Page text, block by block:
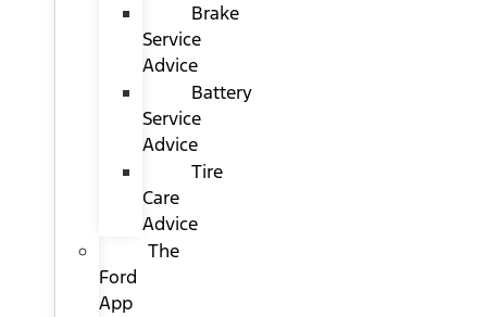
Brake
Service
Advice
Battery
Service
Advice
Tire
Care
Advice
The
Ford
App